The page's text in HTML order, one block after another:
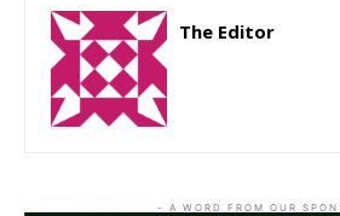
The Editor
- A WORD FROM OUR